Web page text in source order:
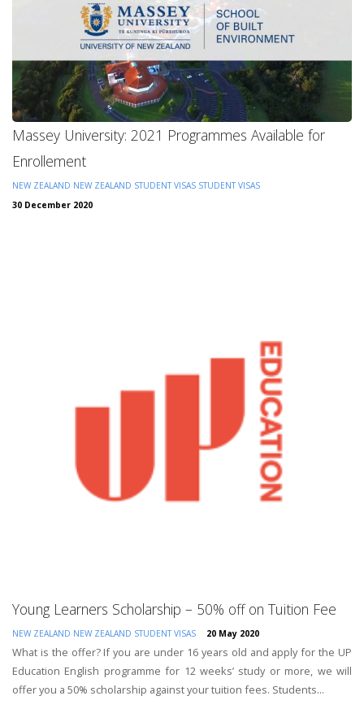
Massey University: 2021 Programmes Available for
Enrollement
NEW ZEALAND NEW ZEALAND STUDENT VISAS STUDENT VISAS
30 December 2020
Young Learners Scholarship – 50% off on Tuition Fee
NEW ZEALAND NEW ZEALAND STUDENT VISAS 20 May 2020
What is the offer? If you are under 16 years old and apply for the UP
Education English programme for 12 weeks’ study or more, we will
offer you a 50% scholarship against your tuition fees. Students...